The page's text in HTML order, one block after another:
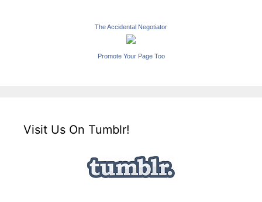
The Accidental Negotiator
Promote Your Page Too
Visit Us On Tumblr!